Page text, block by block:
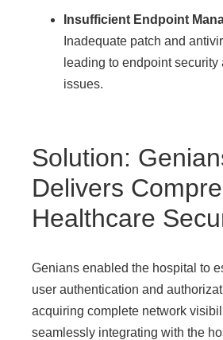
Insufficient Endpoint
Inadequate patch and
leading to endpoint
issues.
Solution:
Delivers
Healthcare
Genians enabled the hospital to
user authentication and
acquiring complete network
seamlessly integrating with the